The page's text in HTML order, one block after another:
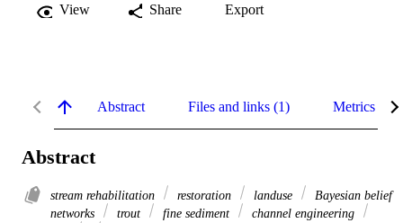
View Share Export
Abstract Files and links (1) Metrics
Abstract
stream rehabilitation restoration landuse
Bayesian belief
networks
trout fine sediment
channel engineering